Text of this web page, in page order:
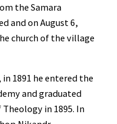
the Samara
and on August 6,
church of the village
1891 he entered the
and graduated
in 1895. In